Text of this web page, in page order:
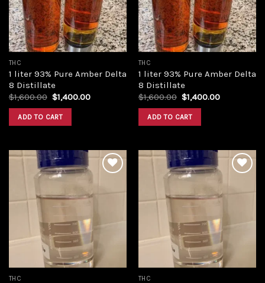
THC
1 liter 93% Pure Amber Delta
8 Distillate
$1,600.00 Original
was:
$1,600.00.
$1,400.00Current
ADD TO CART
THC
1 liter 93% Pure Amber Delta
8 Distillate
$1,600.00 Original
was:
$1,600.00.
$1,400.00Current
ADD TO CART
THC THC